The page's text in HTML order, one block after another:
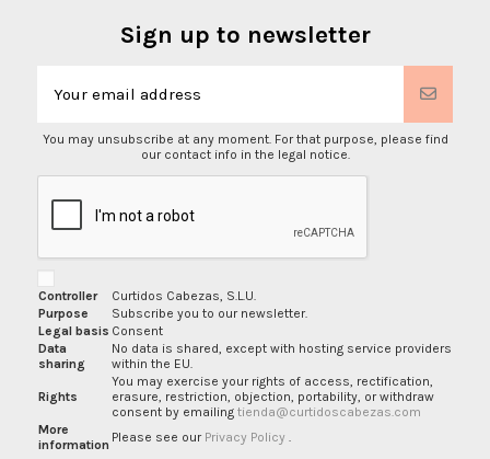
Sign up to newsletter
You may unsubscribe at any moment. For that purpose, please find
our contact info in the legal notice.
Controller
Curtidos Cabezas, S.L.U.
Purpose
Subscribe you to our newsletter.
Legal basis Consent
Data
sharing
No data is shared, except with hosting service providers
within the EU.
Rights
You may exercise your rights of access, rectification,
erasure, restriction, objection, portability, or withdraw
consent by emailing tienda@curtidoscabezas.com
More
information Please see our Privacy Policy